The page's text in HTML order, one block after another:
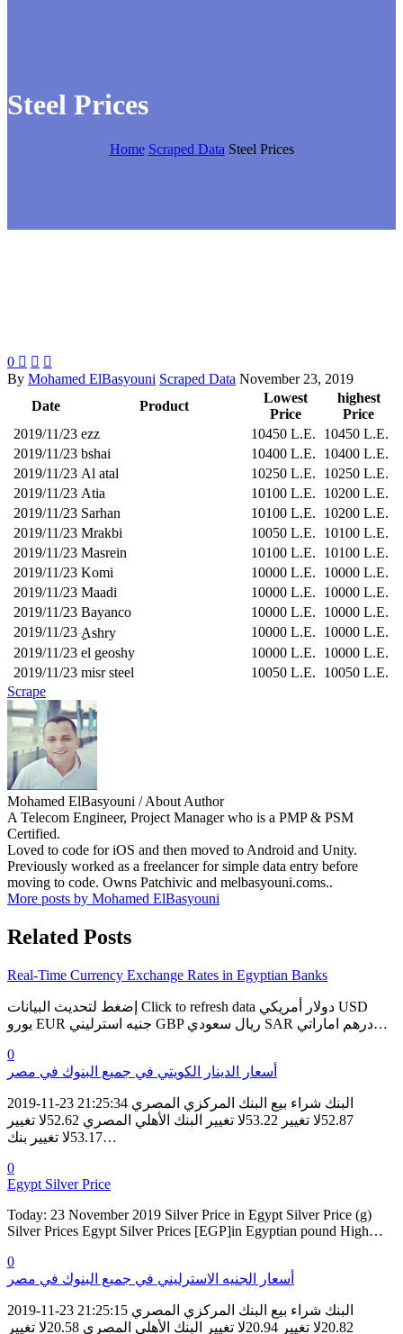
Steel Prices
Home Scraped Data Steel Prices
0   
By Mohamed ElBasyouni Scraped Data November 23, 2019
Date
Product
Lowest
Price
highest
Price
2019/11/23 ezz 10450 L.E.
10450 L.E.
2019/11/23 bshai 10400 L.E.
10400 L.E.
2019/11/23 Al atal 10250 L.E.
10250 L.E.
2019/11/23 Atia 10100 L.E.
10200 L.E.
2019/11/23 Sarhan 10100 L.E.
10200 L.E.
2019/11/23 Mrakbi 10050 L.E.
10100 L.E.
2019/11/23 Masrein 10100 L.E.
10100 L.E.
2019/11/23 Komi 10000 L.E.
10000 L.E.
2019/11/23 Maadi 10000 L.E.
10000 L.E.
2019/11/23 Bayanco 10000 L.E.
10000 L.E.
2019/11/23 ِِAshry 10000 L.E.
10000 L.E.
2019/11/23 el geoshy 10000 L.E.
10000 L.E.
2019/11/23 misr steel 10050 L.E.
10050 L.E.
Scrape
Mohamed ElBasyouni / About Author
A Telecom Engineer, Project Manager who is a PMP & PSM
Certified.
Loved to code for iOS and then moved to Android and Unity.
Previously worked as a freelancer for simple data entry before
moving to code. Owns Patchivic and melbasyouni.coms..
More posts by Mohamed ElBasyouni
Related Posts
Real-Time Currency Exchange Rates in Egyptian Banks
إضغط لتحديث البيانات Click to refresh data دولار أمريكي USD
يورو EUR جنيه استرليني GBP ريال سعودي SAR درهم اماراتي…
0
أسعار الدينار الكويتي في جميع البنوك في مصر
2019-11-23 21:25:34 البنك شراء بيع البنك المركزي المصري
52.87لا تغيير 53.22لا تغيير البنك الأهلي المصري 52.62لا تغيير
53.17لا تغيير بنك…
0
Egypt Silver Price
Today: 23 November 2019 Silver Price in Egypt Silver Price (g)
Silver Prices Egypt Silver Prices [EGP]in Egyptian pound High…
0
أسعار الجنيه الاسترليني في جميع البنوك في مصر
2019-11-23 21:25:15 البنك شراء بيع البنك المركزي المصري
20.82لا تغيير 20.94لا تغيير البنك الأهلي المصري 20.58لا تغيير